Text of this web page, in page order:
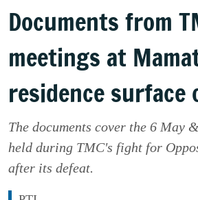
Documents from
meetings at
residence surface
The documents cover the 6 May
held during TMC's fight for
after its defeat.